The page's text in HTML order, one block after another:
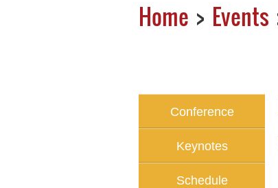
Home Events
Conference
Keynotes
Schedule